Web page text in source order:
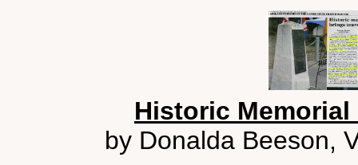
Historic
by Donalda Beeson,